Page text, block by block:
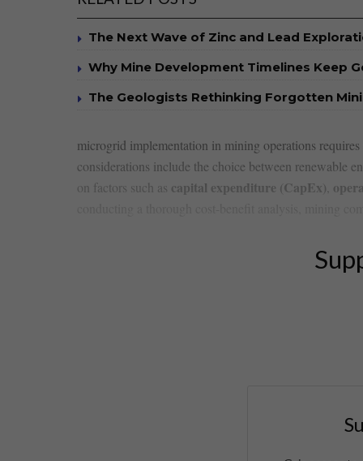
The Next Wave of Zinc and Lead
Why Mine Development Timelines Keep
The Geologists Rethinking Forgotten
microgrid implementation in mining operations⁤
considerations include ⁤the choice ‌between renewable
⁤on factors such as capital expenditure (CapEx)